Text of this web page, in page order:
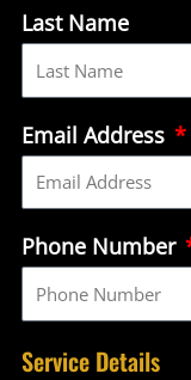
Last Name
Email Address
Phone Number
Service Details